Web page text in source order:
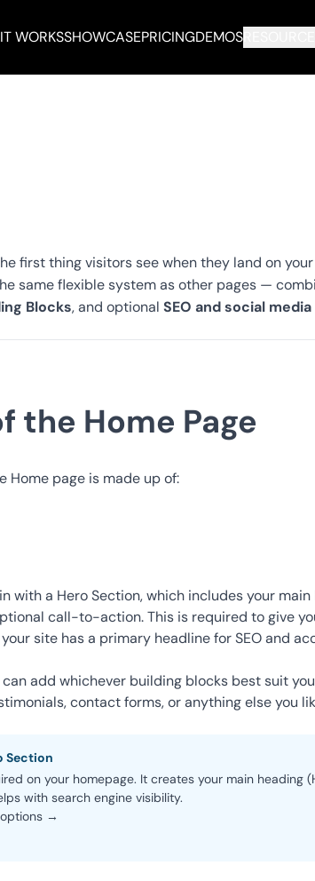
WORKSSHOWCASEPRICINGDEMOS
first thing visitors see when they land on
same flexible system as other pages —
Blocks, and optional SEO and social
the Home Page
Home page is made up of:
with a Hero Section, which includes your main
call-to-action. This is required to give
site has a primary headline for SEO and
add whichever building blocks best suit
contact forms, or anything else you
Section
on your homepage. It creates your main heading
with search engine visibility.
→